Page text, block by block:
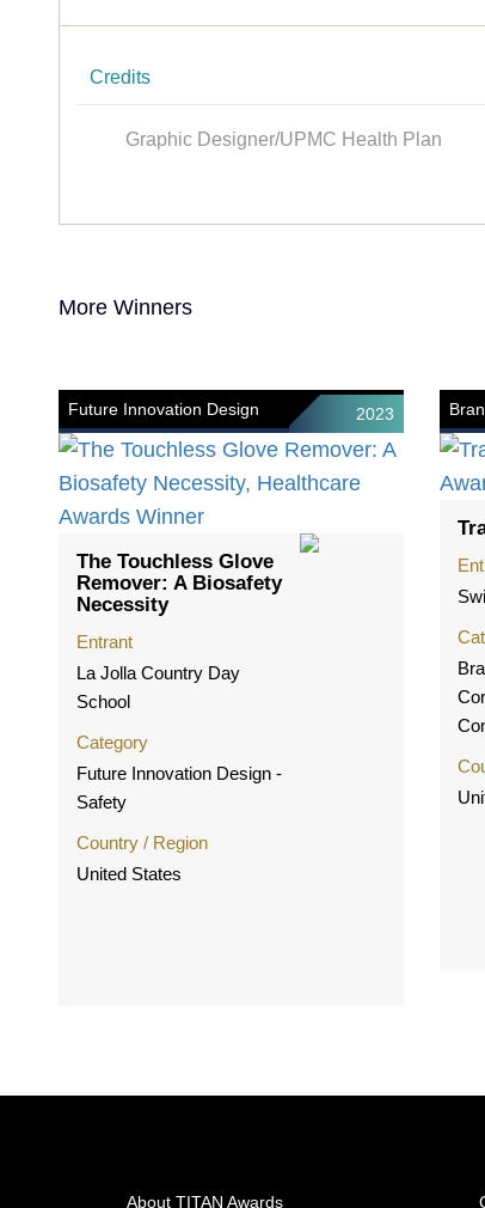
Credits
Graphic Designer/UPMC Health Plan
More Winners
Future Innovation Design 2023
The Touchless Glove
Remover: A Biosafety
Necessity
Entrant
La Jolla Country Day
School
Category
Future Innovation Design -
Safety
Country / Region
United States
About TITAN Awards